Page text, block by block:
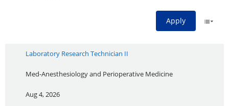
Apply
Laboratory Research Technician II
Med-Anesthesiology and Perioperative Medicine
Aug 4, 2026